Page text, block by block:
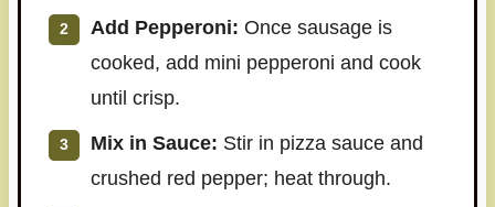
Add Pepperoni: Once sausage is
cooked, add mini pepperoni and cook
until crisp.
Mix in Sauce: Stir in pizza sauce and
crushed red pepper; heat through.